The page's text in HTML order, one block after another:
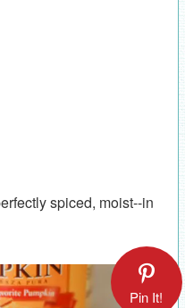
spiced, moist--in
Pin It!